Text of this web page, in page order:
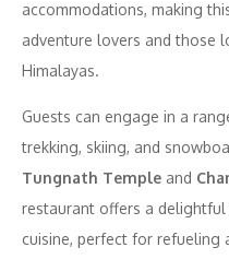
accommodations, making
adventure lovers and those
Himalayas.
Guests can engage in a
trekking, skiing, and
Tungnath Temple and
restaurant offers a
cuisine, perfect for